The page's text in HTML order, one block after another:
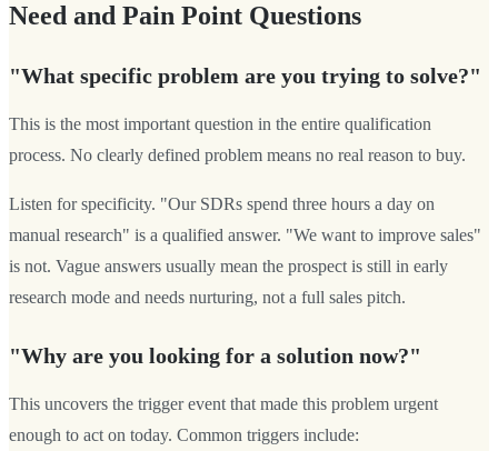
Need and Pain Point Questions
"What specific problem are you trying to solve?"
This is the most important question in the entire qualification
process. No clearly defined problem means no real reason to buy.
Listen for specificity. "Our SDRs spend three hours a day on
manual research" is a qualified answer. "We want to improve sales"
is not. Vague answers usually mean the prospect is still in early
research mode and needs nurturing, not a full sales pitch.
"Why are you looking for a solution now?"
This uncovers the trigger event that made this problem urgent
enough to act on today. Common triggers include: